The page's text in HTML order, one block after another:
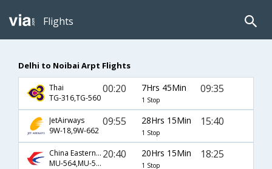
Flights
Delhi to Noibai Arpt Flights
Thai
TG-316,TG-560
00:20 7Hrs 45Min
1 Stop
09:35
JetAirways
9W-18,9W-662
09:55 28Hrs 15Min
1 Stop
15:40
China Eastern Airlines
MU-564,MU-513
20:40 20Hrs 15Min
1 Stop
18:25